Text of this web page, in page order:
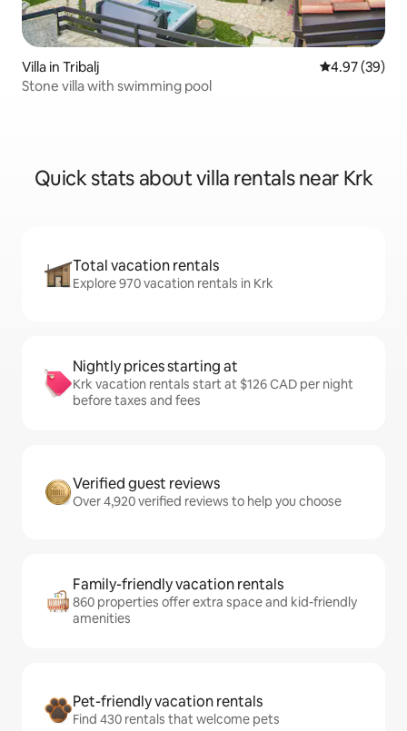
Villa in Tribalj 4.97 out of 5
4.97 (39)
Stone villa with swimming pool
Quick stats about villa rentals near Krk
Total vacation rentals
Explore 970 vacation rentals in Krk
Nightly prices starting at
Krk vacation rentals start at $126 CAD per night
before taxes and fees
Verified guest reviews
Over 4,920 verified reviews to help you choose
Family-friendly vacation rentals
860 properties offer extra space and kid-friendly
amenities
Pet-friendly vacation rentals
Find 430 rentals that welcome pets